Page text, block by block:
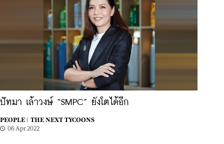
ปัทมา เล้าวงษ์ “SMPC” ยังโตได้อีก
PEOPLE |
THE NEXT TYCOONS
06 Apr 2022